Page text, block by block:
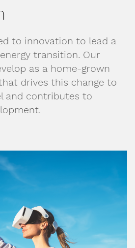
to innovation to lead a
transition. Our
as a home-grown
drives this change to
and contributes to